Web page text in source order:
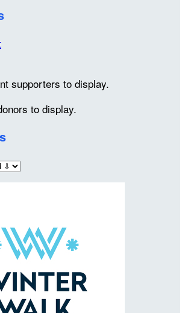
supporters to display.
to display.